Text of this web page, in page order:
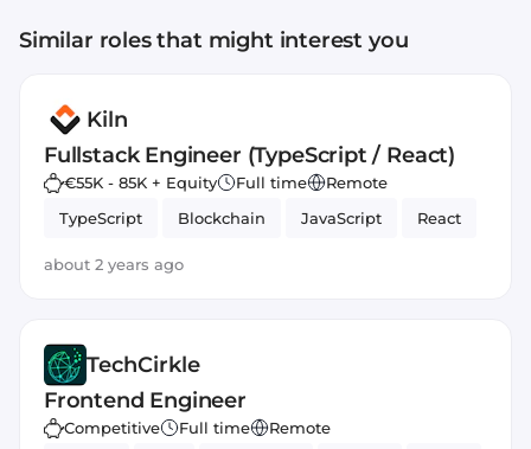
Similar roles that might interest you
Kiln
Fullstack Engineer (TypeScript / React)
€55K - 85K + Equity Full time
Remote
TypeScript
Blockchain JavaScript React
about 2 years ago
TechCirkle
Frontend Engineer
Competitive Full time
Remote